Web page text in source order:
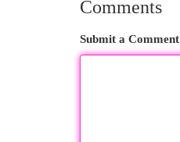
Comments
Submit a Comment